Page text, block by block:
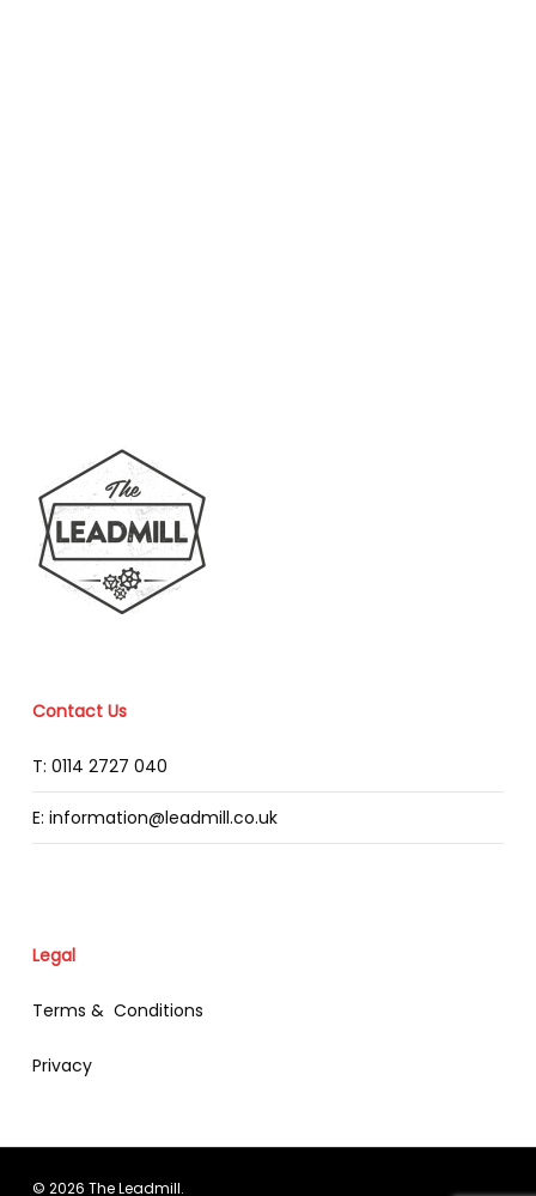
Contact Us
T: 0114 2727 040
E: information@leadmill.co.uk
Legal
Terms & Conditions
Privacy
© 2026 The Leadmill.